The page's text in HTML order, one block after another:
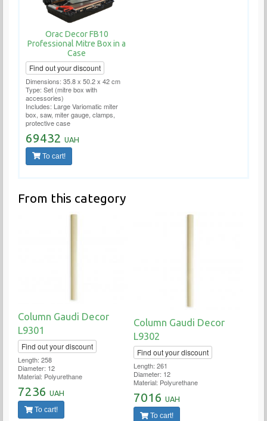
Orac Decor FB10
Professional Mitre Box in a
Case
Find out your discount
Dimensions: 35.8 x 50.2 x 42 cm
Type: Set (mitre box with
accessories)
Includes: Large Variomatic miter
box, saw, miter gauge, clamps,
protective case
69432 UAH
To cart!
From this category
Column Gaudi Decor
L9301
Find out your discount
Length: 258
Diameter: 12
Material: Polyurethane
7236 UAH
To cart!
Column Gaudi Decor
L9302
Find out your discount
Length: 261
Diameter: 12
Material: Polyurethane
7016 UAH
To cart!